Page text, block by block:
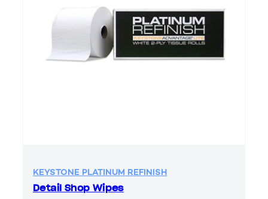
KEYSTONE PLATINUM REFINISH
Detail Shop Wipes